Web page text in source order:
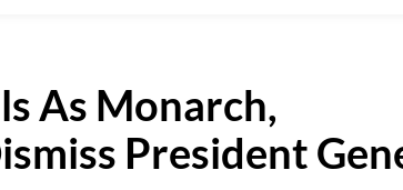
As Monarch,
President